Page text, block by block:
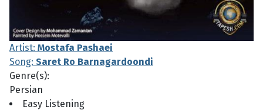
Artist: Mostafa Pashaei
Song: Saret Ro Barnagardoondi
Genre(s):
Persian
Easy Listening